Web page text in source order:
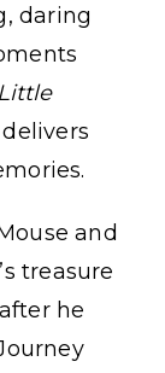
daring
and
treasure
he